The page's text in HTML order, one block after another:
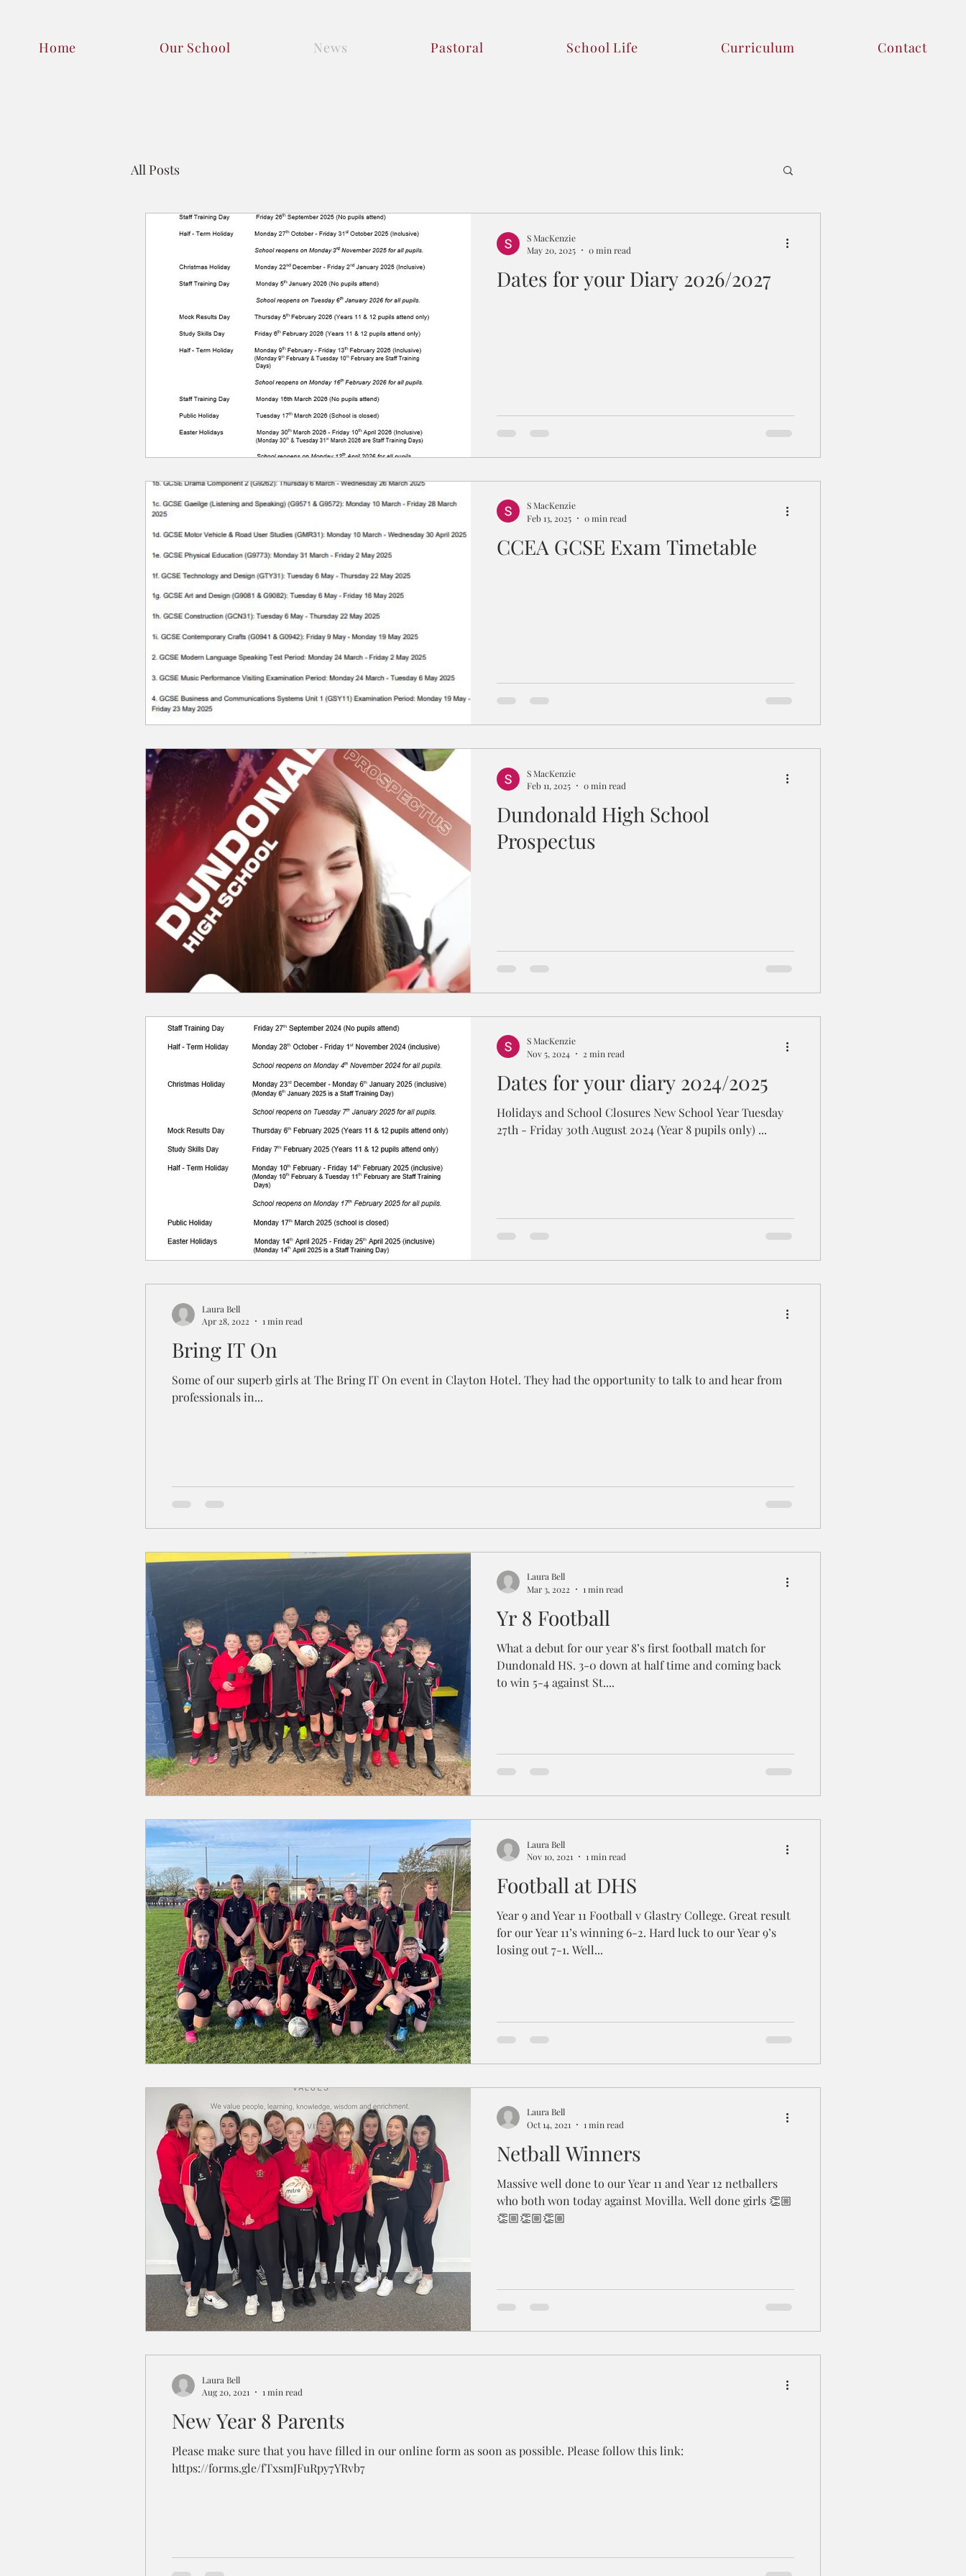
Home Our School News Pastoral School Life Curriculum Contact
All Posts
Dates for your Diary 2026/2027
S MacKenzie
May 20, 2025
0 min read
CCEA GCSE Exam Timetable
S MacKenzie
Feb 13, 2025
0 min read
Dundonald High School
Prospectus
S MacKenzie
Feb 11, 2025
0 min read
Dates for your diary 2024/2025
Holidays and School Closures New School Year Tuesday
27th - Friday 30th August 2024 (Year 8 pupils only) ...
S MacKenzie
Nov 5, 2024
2 min read
Bring IT On
Some of our superb girls at The Bring IT On event in Clayton Hotel. They had the opportunity to talk to and hear from
professionals in...
Laura Bell
Apr 28, 2022
1 min read
Yr 8 Football
What a debut for our year 8’s first football match for
Dundonald HS. 3-0 down at half time and coming back
to win 5-4 against St....
Laura Bell
Mar 3, 2022
1 min read
Football at DHS
Year 9 and Year 11 Football v Glastry College. Great result
for our Year 11’s winning 6-2. Hard luck to our Year 9’s
losing out 7-1. Well...
Laura Bell
Nov 10, 2021
1 min read
Netball Winners
Massive well done to our Year 11 and Year 12 netballers
who both won today against Movilla. Well done girls 👏🏼
👏🏼👏🏼👏🏼
Laura Bell
Oct 14, 2021
1 min read
New Year 8 Parents
Please make sure that you have filled in our online form as soon as possible. Please follow this link:
https://forms.gle/fTxsmJFuRpy7YRvb7
Laura Bell
Aug 20, 2021
1 min read